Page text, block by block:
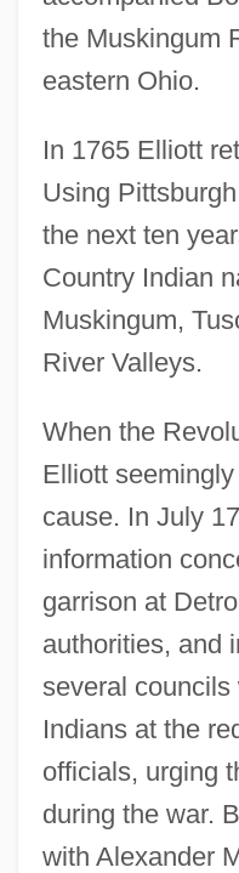
the Muskingum
eastern Ohio.
In 1765 Elliott
Using
the next ten
Country Indian
Muskingum,
River Valleys.
When the
Elliott
cause. In July
information
garrison at
authorities, and
several
Indians at the
officials, urging
during the war.
with Alexander